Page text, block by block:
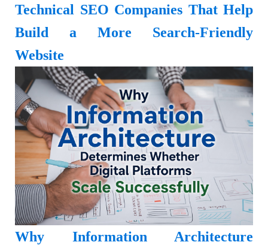
Technical SEO Companies That Help
Build a More Search-Friendly
Website
Why Information Architecture